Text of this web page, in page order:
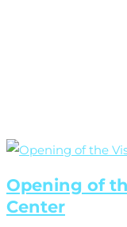
Opening of
Center